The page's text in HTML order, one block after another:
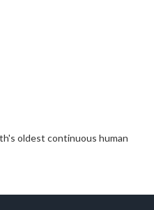
oldest continuous human